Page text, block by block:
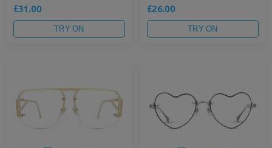
£31.00
TRY ON
£26.00
TRY ON